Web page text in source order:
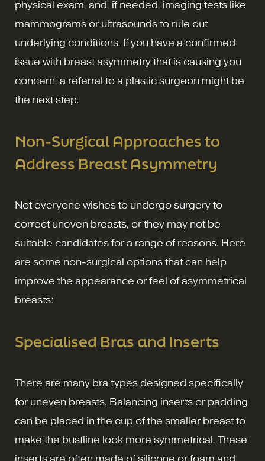
physical exam, and, if needed, imaging tests like
mammograms or ultrasounds to rule out
underlying conditions. If you have a confirmed
issue with breast asymmetry that is causing you
concern, a referral to a plastic surgeon might be
the next step.
Non-Surgical Approaches to
Address Breast Asymmetry
Not everyone wishes to undergo surgery to
correct uneven breasts, or they may not be
suitable candidates for a range of reasons. Here
are some non-surgical options that can help
improve the appearance or feel of asymmetrical
breasts:
Specialised Bras and Inserts
There are many bra types designed specifically
for uneven breasts. Balancing inserts or padding
can be placed in the cup of the smaller breast to
make the bustline look more symmetrical. These